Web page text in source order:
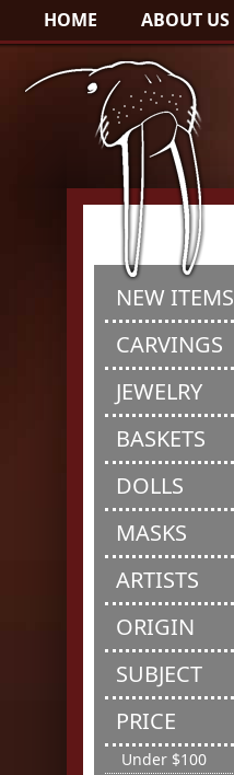
HOME ABOUT US
NEW ITEMS
CARVINGS
JEWELRY
BASKETS
DOLLS
MASKS
ARTISTS
ORIGIN
SUBJECT
PRICE
Under $100